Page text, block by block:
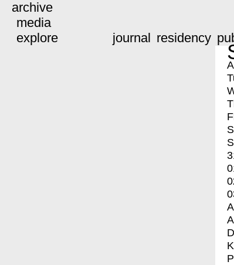
archive
media
explore
journal residency